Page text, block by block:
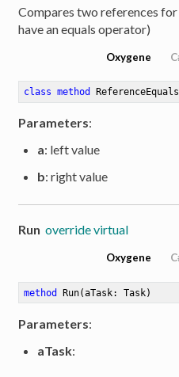
Compares two references
have an equals operator)
Oxygene
class method ReferenceEquals
Parameters:
a: left value
b: right value
Run override virtual
Oxygene
method Run(aTask: Task)
Parameters:
aTask: